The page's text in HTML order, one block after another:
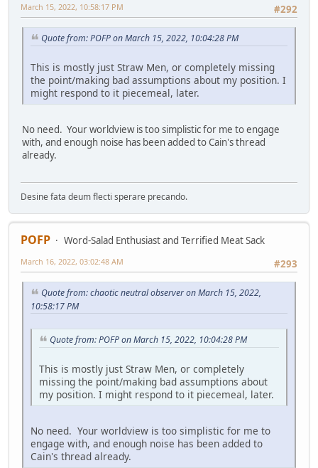
#292
March 15, 2022, 10:58:17 PM
Quote from: POFP on March 15, 2022, 10:04:28 PM
This is mostly just Straw Men, or completely missing
the point/making bad assumptions about my position. I
might respond to it piecemeal, later.
No need. Your worldview is too simplistic for me to engage
with, and enough noise has been added to Cain's thread
already.
Desine fata deum flecti sperare precando.
POFP
Word-Salad Enthusiast and Terrified Meat Sack
#293
March 16, 2022, 03:02:48 AM
Quote from: chaotic neutral observer on March 15, 2022,
10:58:17 PM
Quote from: POFP on March 15, 2022, 10:04:28 PM
This is mostly just Straw Men, or completely
missing the point/making bad assumptions about
my position. I might respond to it piecemeal, later.
No need. Your worldview is too simplistic for me to
engage with, and enough noise has been added to
Cain's thread already.